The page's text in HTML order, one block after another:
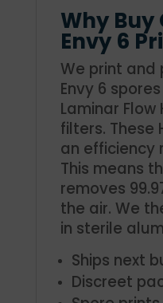
Why Buy
Envy 6
We print and
Envy 6
Laminar Flow
filters. These
an efficiency
This means
removes
the air. We
in sterile
Ships next
Discreet